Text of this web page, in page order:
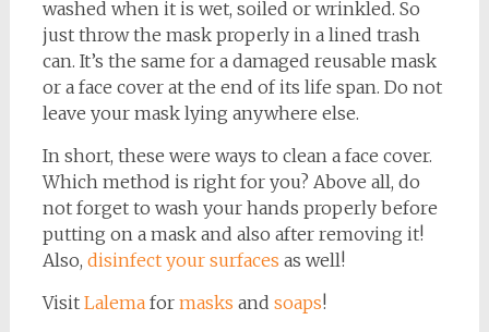
washed when it is wet, soiled or wrinkled. So
just throw the mask properly in a lined trash
can. It’s the same for a damaged reusable mask
or a face cover at the end of its life span. Do not
leave your mask lying anywhere else.
In short, these were ways to clean a face cover.
Which method is right for you? Above all, do
not forget to wash your hands properly before
putting on a mask and also after removing it!
Also, disinfect your surfaces as well!
Visit Lalema for masks and soaps!